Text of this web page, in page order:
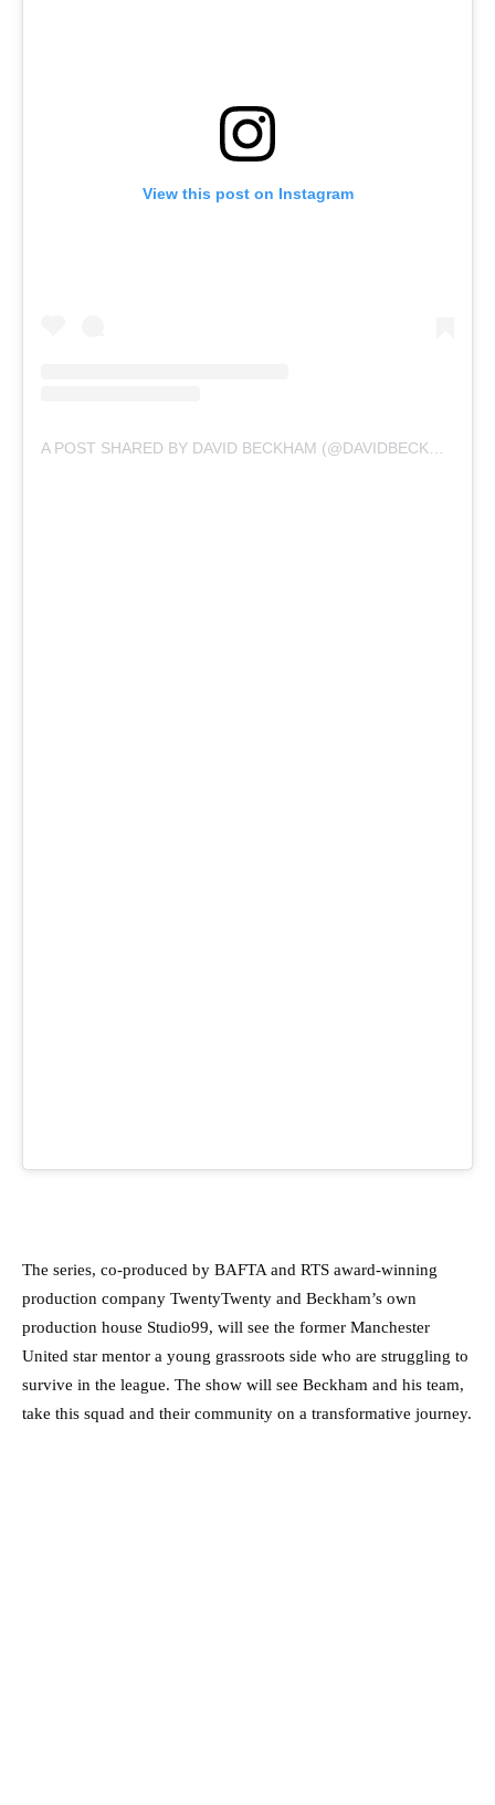
View this post on Instagram
A POST SHARED BY DAVID BECKHAM (@DAVIDBECKHAM)
The series, co-produced by BAFTA and RTS award-winning
production company TwentyTwenty and Beckham’s own
production house Studio99, will see the former Manchester
United star mentor a young grassroots side who are struggling to
survive in the league. The show will see Beckham and his team,
take this squad and their community on a transformative journey.